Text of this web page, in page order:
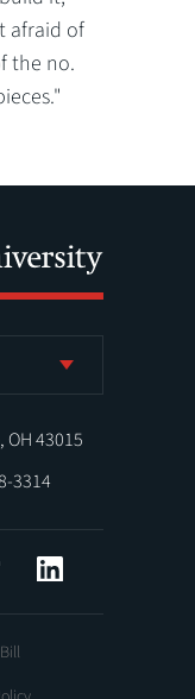
afraid of
the no.
OH 43015
3314
Tiktok